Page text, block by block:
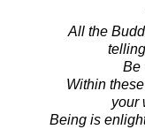
All the
Be
Within
your
Being is